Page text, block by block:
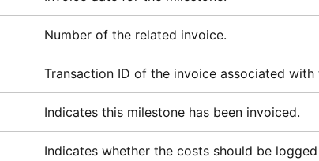
Number of the related invoice.
Transaction ID of the invoice associated with
Indicates this milestone has been invoiced.
Indicates whether the costs should be